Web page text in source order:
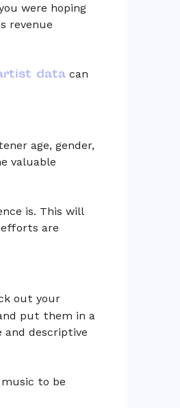
were hoping
revenue
data can
age, gender,
valuable
is. This will
are
out your
put them in a
and descriptive
to be